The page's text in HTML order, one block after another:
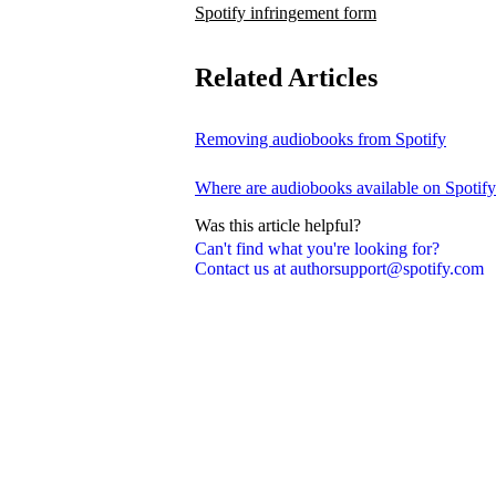
Can't find what you're looking for?
Contact us at authorsupport@spotify.com
Spotify infringement form
Related Articles
Removing audiobooks from Spotify
Where are audiobooks available on
Was this article helpful?